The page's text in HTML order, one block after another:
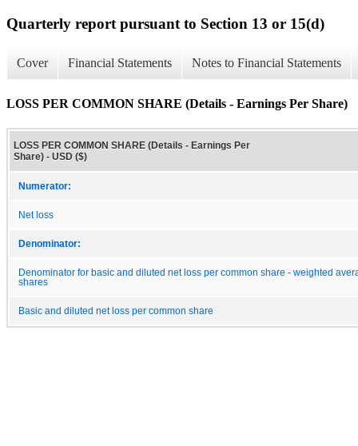
Quarterly report pursuant to Section 13 or 15(d)
Cover Financial Statements Notes to Financial Statements
LOSS PER COMMON SHARE (Details - Earnings Per Share)
LOSS PER COMMON SHARE (Details - Earnings Per
Share) - USD ($)
Numerator:
Net loss
Denominator:
Denominator for basic and diluted net loss per common share - weighted
shares
Basic and diluted net loss per common share